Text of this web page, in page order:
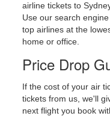
airline tickets to
Use our search
top airlines at the
home or office.
Price Drop
If the cost of your air
tickets from us, we'll
next flight you book